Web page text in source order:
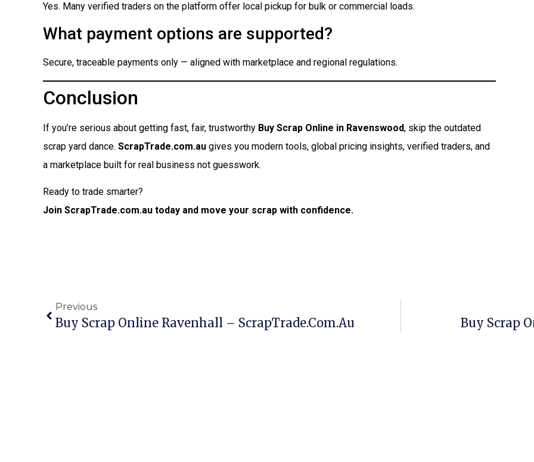
Yes. Many verified traders on the platform offer local pickup for bulk or commercial loads.
What payment options are supported?
Secure, traceable payments only — aligned with marketplace and regional regulations.
Conclusion
If you’re serious about getting fast, fair, trustworthy Buy Scrap Online in Ravenswood, skip the outdated
scrap yard dance. ScrapTrade.com.au gives you modern tools, global pricing insights, verified traders, and
a marketplace built for real business not guesswork.
Ready to trade smarter?
Join ScrapTrade.com.au today and move your scrap with confidence.
Previous
Buy Scrap Online Ravenhall – ScrapTrade.com.au Buy Scrap